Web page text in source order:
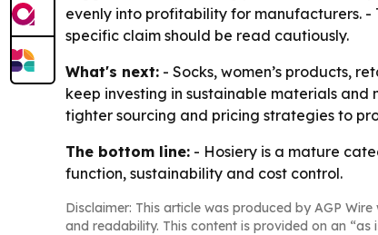
evenly into profitability for manufacturers. -
specific claim should be read cautiously.
What's next: - Socks, women’s products,
keep investing in sustainable materials
tighter sourcing and pricing strategies to
The bottom line: - Hosiery is a mature
function, sustainability and cost control.
Disclaimer: This article was produced by AGP
and readability. This content is provided on an